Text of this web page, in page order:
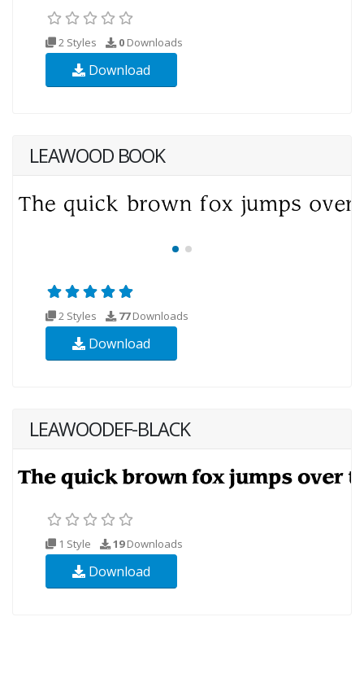
2 Styles 0 Downloads
Download
LEAWOOD BOOK
2 Styles 77Downloads
Download
LEAWOODEF-BLACK
1 Style 19Downloads
Download